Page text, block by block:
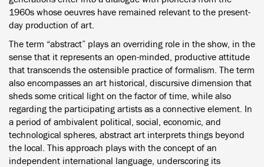
1960s whose oeuvres have remained relevant to the present-
day production of art.
The term “abstract” plays an overriding role in the show, in the
sense that it represents an open-minded, productive attitude
that transcends the ostensible practice of formalism. The term
also encompasses an art historical, discursive dimension that
sheds some critical light on the factor of time, while also
regarding the participating artists as a connective element. In
a period of ambivalent political, social, economic, and
technological spheres, abstract art interprets things beyond
the local. This approach plays with the concept of an
independent international language, underscoring its